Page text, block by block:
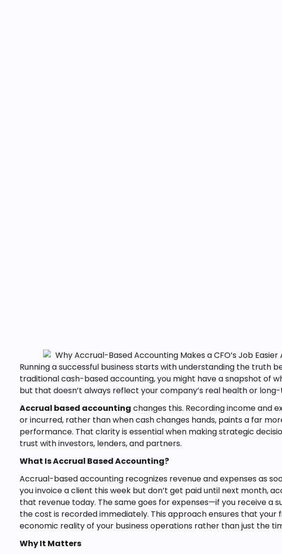
Running a successful business starts with understanding the truth
traditional cash-based accounting, you might have a snapshot of
but that doesn’t always reflect your company’s real health or
Accrual based accounting changes this. Recording income and
or incurred, rather than when cash changes hands, paints a far
performance. That clarity is essential when making strategic
trust with investors, lenders, and partners.
What Is Accrual Based Accounting?
Accrual-based accounting recognizes revenue and expenses as
you invoice a client this week but don’t get paid until next month,
that revenue today. The same goes for expenses—if you receive a
the cost is recorded immediately. This approach ensures that
economic reality of your business operations rather than just the
Why It Matters